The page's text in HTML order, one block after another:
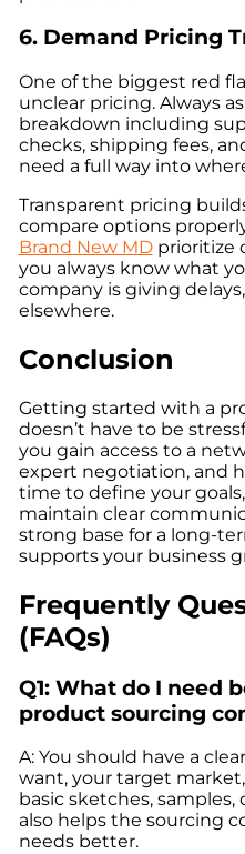
6. Demand Pricing
One of the biggest red
unclear pricing. Always
breakdown including
checks, shipping fees,
need a full way into
Transparent pricing
compare options
Brand New MDprioritize
you always know what
company is giving
elsewhere.
Conclusion
Getting started with a
doesn’t have to be
you gain access to a
expert negotiation, and
time to define your
maintain clear
strong base for a long-
supports your business
Frequently
(FAQs)
Q1: What do I need
product sourcing
A: You should have a
want, your target
basic sketches,
also helps the sourcing
needs better.